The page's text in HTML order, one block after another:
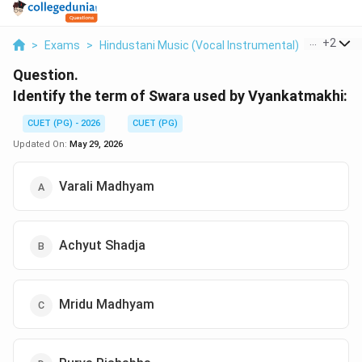
> Exams > Hindustani Music (Vocal Instrumental) > Music
+2
Question.
Identify the term of Swara used by Vyankatmakhi:
CUET (PG) - 2026
CUET (PG)
Updated On: May 29, 2026
Varali Madhyam
Achyut Shadja
Mridu Madhyam